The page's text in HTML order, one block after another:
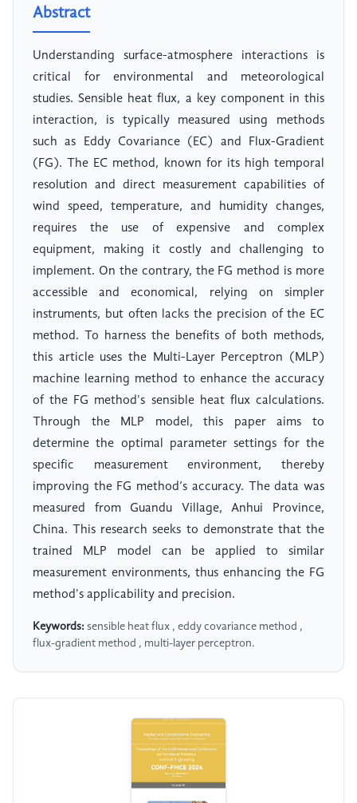
Abstract
Understanding surface-atmosphere interactions is
critical for environmental and meteorological
studies. Sensible heat flux, a key component in this
interaction, is typically measured using methods
such as Eddy Covariance (EC) and Flux-Gradient
(FG). The EC method, known for its high temporal
resolution and direct measurement capabilities of
wind speed, temperature, and humidity changes,
requires the use of expensive and complex
equipment, making it costly and challenging to
implement. On the contrary, the FG method is more
accessible and economical, relying on simpler
instruments, but often lacks the precision of the EC
method. To harness the benefits of both methods,
this article uses the Multi-Layer Perceptron (MLP)
machine learning method to enhance the accuracy
of the FG method's sensible heat flux calculations.
Through the MLP model, this paper aims to
determine the optimal parameter settings for the
specific measurement environment, thereby
improving the FG method’s accuracy. The data was
measured from Guandu Village, Anhui Province,
China. This research seeks to demonstrate that the
trained MLP model can be applied to similar
measurement environments, thus enhancing the FG
method's applicability and precision.
Keywords: sensible heat flux , eddy covariance method ,
flux-gradient method , multi-layer perceptron.